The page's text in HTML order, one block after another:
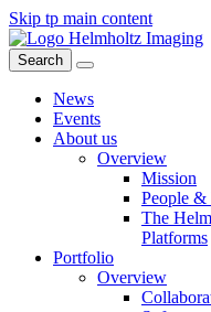
Skip tp main content
Search
News
Events
About us
Overview
Mission
People &
The
Platforms
Portfolio
Overview